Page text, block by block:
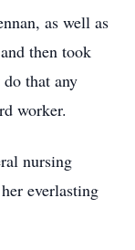
as well as
then took
that any
worker.
nursing
everlasting